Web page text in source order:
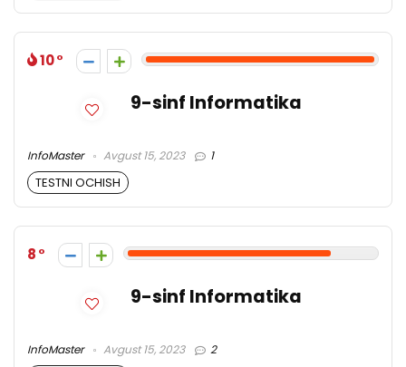
10
9-sinf Informatika
InfoMaster Avgust 15, 2023 1
TESTNI OCHISH
8
9-sinf Informatika
InfoMaster Avgust 15, 2023 2